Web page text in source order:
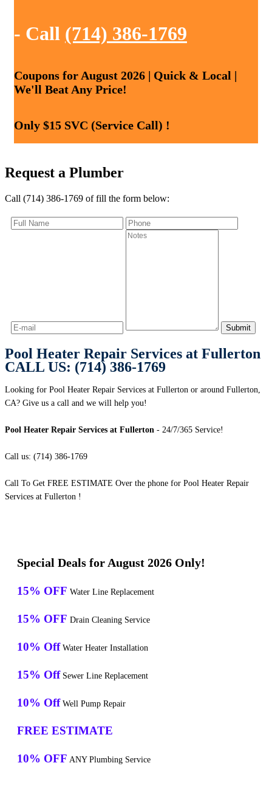
- Call (714) 386-1769
Coupons for August 2026 | Quick & Local |
We'll Beat Any Price!
Only $15 SVC (Service Call) !
Request a Plumber
Call (714) 386-1769 of fill the form below:
Pool Heater Repair Services at Fullerton
CALL US: (714) 386-1769
Looking for Pool Heater Repair Services at Fullerton or around Fullerton,
CA? Give us a call and we will help you!
Pool Heater Repair Services at Fullerton - 24/7/365 Service!
Call us: (714) 386-1769
Call To Get FREE ESTIMATE Over the phone for Pool Heater Repair
Services at Fullerton !
Special Deals for August 2026 Only!
15% OFF Water Line Replacement
15% OFF Drain Cleaning Service
10% Off Water Heater Installation
15% Off Sewer Line Replacement
10% Off Well Pump Repair
FREE ESTIMATE
10% OFF ANY Plumbing Service